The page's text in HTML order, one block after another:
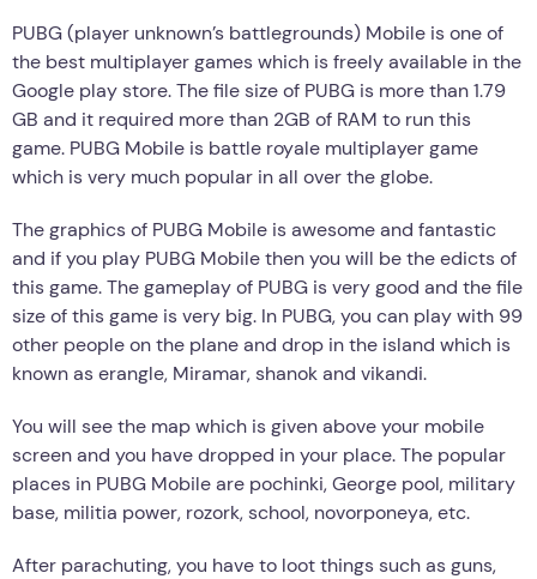
PUBG (player unknown’s battlegrounds) Mobile is one of
the best multiplayer games which is freely available in the
Google play store. The file size of PUBG is more than 1.79
GB and it required more than 2GB of RAM to run this
game. PUBG Mobile is battle royale multiplayer game
which is very much popular in all over the globe.
The graphics of PUBG Mobile is awesome and fantastic
and if you play PUBG Mobile then you will be the edicts of
this game. The gameplay of PUBG is very good and the file
size of this game is very big. In PUBG, you can play with 99
other people on the plane and drop in the island which is
known as erangle, Miramar, shanok and vikandi.
You will see the map which is given above your mobile
screen and you have dropped in your place. The popular
places in PUBG Mobile are pochinki, George pool, military
base, militia power, rozork, school, novorponeya, etc.
After parachuting, you have to loot things such as guns,